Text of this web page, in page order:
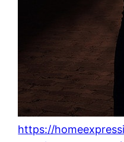
https://